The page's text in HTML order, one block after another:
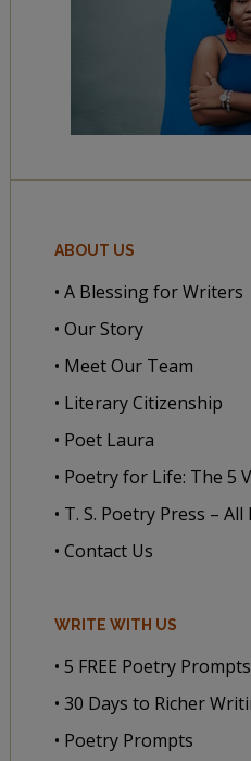
ABOUT US
• A Blessing for Writers
• Our Story
• Meet Our Team
• Literary Citizenship
• Poet Laura
• Poetry for Life: The 5
• T. S. Poetry Press –
• Contact Us
WRITE WITH US
• 5 FREE Poetry
• 30 Days to Richer
• Poetry Prompts